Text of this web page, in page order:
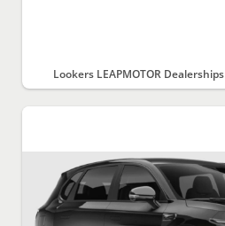
Lookers LEAPMOTOR Dealerships